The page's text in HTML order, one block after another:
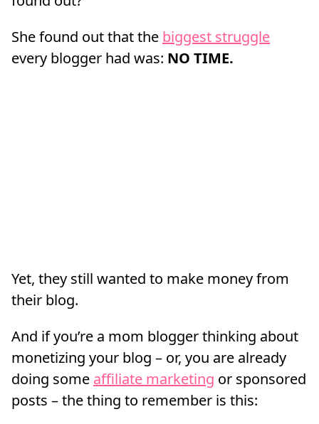
She found out that the biggest struggle
every blogger had was: NO TIME.
Yet, they still wanted to make money from
their blog.
And if you’re a mom blogger thinking about
monetizing your blog – or, you are already
doing some affiliate marketing or sponsored
posts – the thing to remember is this: